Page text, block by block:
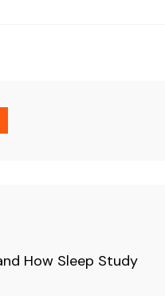
How Sleep Study